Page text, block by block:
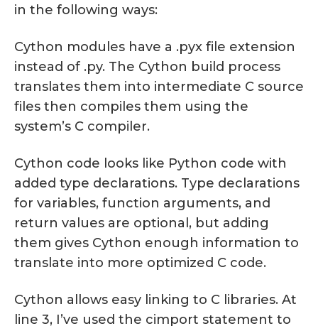
in the following ways:
Cython modules have a .pyx file extension
instead of .py. The Cython build process
translates them into intermediate C source
files then compiles them using the
system’s C compiler.
Cython code looks like Python code with
added type declarations. Type declarations
for variables, function arguments, and
return values are optional, but adding
them gives Cython enough information to
translate into more optimized C code.
Cython allows easy linking to C libraries. At
line 3, I’ve used the cimport statement to